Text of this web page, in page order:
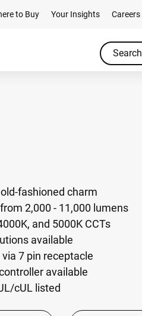
to Buy Your Insights Careers
Search
fashioned charm
2,000 - 11,000 lumens
and 5000K CCTs
available
7 pin receptacle
available
cUL listed